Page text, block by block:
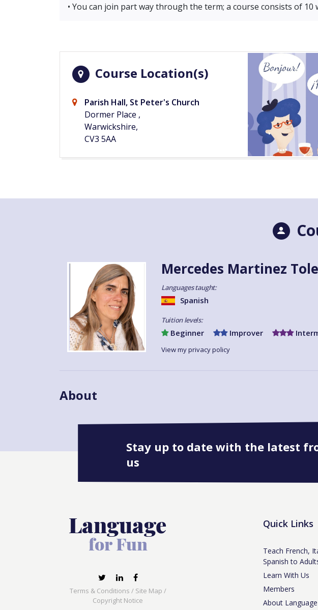
• You can join part way through the term; a course consists of
Course Location(s)
Parish Hall, St Peter's Church
Dormer Place ,
Warwickshire,
CV3 5AA
Mercedes Martinez
Languages taught:
Spanish
Tuition levels:
Beginner Improver
View my privacy policy
About
Book
Stay up to date with the latest
us
Terms & Conditions / Site Map /
Copyright Notice
Quick Links
Teach French,
Spanish to
Learn With Us
Members
About